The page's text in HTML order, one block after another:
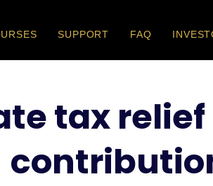
SUPPORT FAQ
tax